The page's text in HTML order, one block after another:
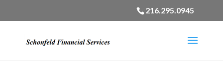
216.295.0945